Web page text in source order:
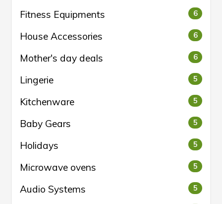
Fitness Equipments 6
House Accessories 6
Mother's day deals 6
Lingerie 5
Kitchenware 5
Baby Gears 5
Holidays 5
Microwave ovens 5
Audio Systems 5